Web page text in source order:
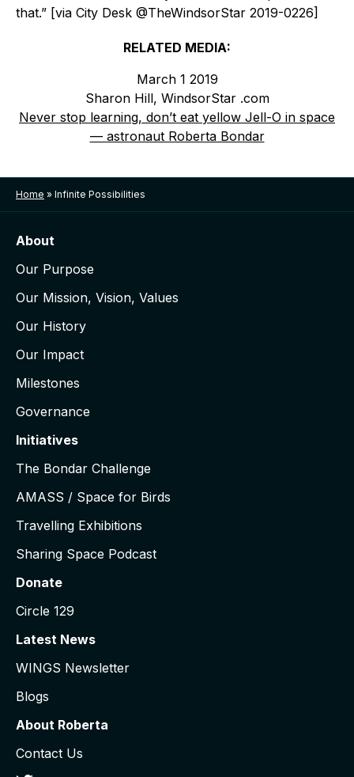
that.” [via City Desk @TheWindsorStar 2019-0226]
RELATED MEDIA:
March 1 2019
Sharon Hill, WindsorStar .com
Never stop learning, don’t eat yellow Jell-O in space
— astronaut Roberta Bondar
Home » Infinite Possibilities
About
Our Purpose
Our Mission, Vision, Values
Our History
Our Impact
Milestones
Governance
Initiatives
The Bondar Challenge
AMASS / Space for Birds
Travelling Exhibitions
Sharing Space Podcast
Donate
Circle 129
Latest News
WINGS Newsletter
Blogs
About Roberta
Contact Us